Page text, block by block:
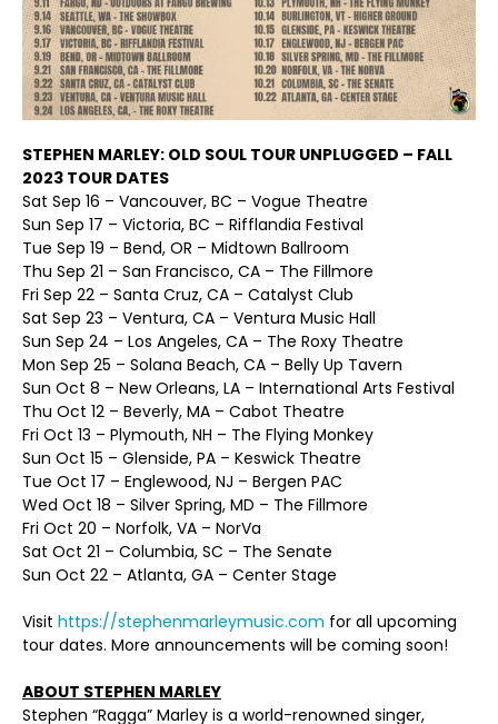
STEPHEN MARLEY: OLD SOUL TOUR UNPLUGGED – FALL
2023 TOUR DATES
Sat Sep 16 – Vancouver, BC – Vogue Theatre
Sun Sep 17 – Victoria, BC – Rifflandia Festival
Tue Sep 19 – Bend, OR – Midtown Ballroom
Thu Sep 21 – San Francisco, CA – The Fillmore
Fri Sep 22 – Santa Cruz, CA – Catalyst Club
Sat Sep 23 – Ventura, CA – Ventura Music Hall
Sun Sep 24 – Los Angeles, CA – The Roxy Theatre
Mon Sep 25 – Solana Beach, CA – Belly Up Tavern
Sun Oct 8 – New Orleans, LA – International Arts Festival
Thu Oct 12 – Beverly, MA – Cabot Theatre
Fri Oct 13 – Plymouth, NH – The Flying Monkey
Sun Oct 15 – Glenside, PA – Keswick Theatre
Tue Oct 17 – Englewood, NJ – Bergen PAC
Wed Oct 18 – Silver Spring, MD – The Fillmore
Fri Oct 20 – Norfolk, VA – NorVa
Sat Oct 21 – Columbia, SC – The Senate
Sun Oct 22 – Atlanta, GA – Center Stage
Visit https://stephenmarleymusic.com for all upcoming
tour dates. More announcements will be coming soon!
ABOUT STEPHEN MARLEY
Stephen “Ragga” Marley is a world-renowned singer,